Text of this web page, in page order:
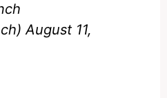
August 11,